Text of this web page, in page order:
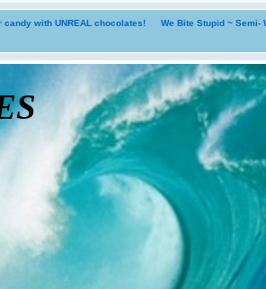
candy with UNREAL chocolates! We Bite Stupid ~ Semi-